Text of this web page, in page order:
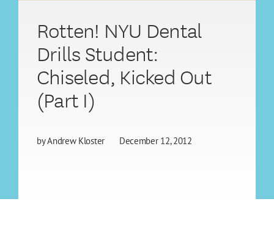
Rotten! NYU Dental
Drills Student:
Chiseled, Kicked Out
(Part I)
byAndrew Kloster December 12, 2012